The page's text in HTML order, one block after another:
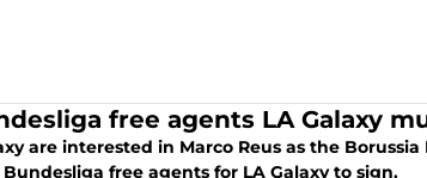
free agents LA Galaxy
are interested in Marco Reus as the
free agents for LA Galaxy to sign.